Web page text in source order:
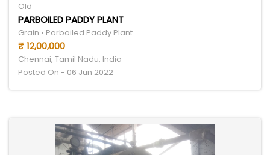
Old
PARBOILED PADDY PLANT
Grain • Parboiled Paddy Plant
₹ 12,00,000
Chennai, Tamil Nadu, India
Posted On - 06 Jun 2022